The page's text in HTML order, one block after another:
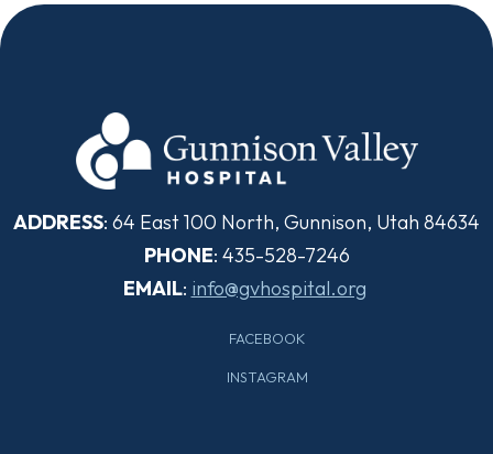
ADDRESS: 64 East 100 North, Gunnison, Utah 84634
PHONE: 435-528-7246
EMAIL: info@gvhospital.org
FACEBOOK
INSTAGRAM